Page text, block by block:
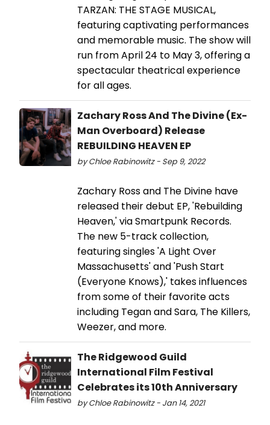
TARZAN: THE STAGE MUSICAL,
featuring captivating performances
and memorable music. The show will
run from April 24 to May 3, offering a
spectacular theatrical experience
for all ages.
Zachary Ross And The Divine (Ex-
Man Overboard) Release
REBUILDING HEAVEN EP
by Chloe Rabinowitz - Sep 9, 2022
Zachary Ross and The Divine have
released their debut EP, 'Rebuilding
Heaven,' via Smartpunk Records.
The new 5-track collection,
featuring singles 'A Light Over
Massachusetts' and 'Push Start
(Everyone Knows),' takes influences
from some of their favorite acts
including Tegan and Sara, The Killers,
Weezer, and more.
The Ridgewood Guild
International Film Festival
Celebrates its 10th Anniversary
by Chloe Rabinowitz - Jan 14, 2021